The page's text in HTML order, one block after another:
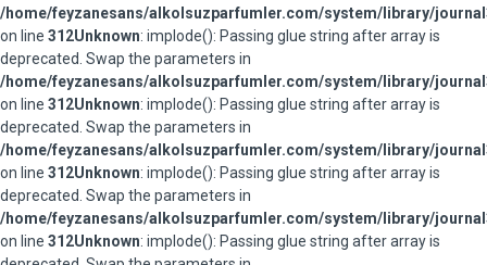
/home/feyzanesans/alkolsuzparfumler.com/system/library/
on line 312Unknown: implode(): Passing glue string after array is
deprecated. Swap the parameters in
/home/feyzanesans/alkolsuzparfumler.com/system/library/
on line 312Unknown: implode(): Passing glue string after array is
deprecated. Swap the parameters in
/home/feyzanesans/alkolsuzparfumler.com/system/library/
on line 312Unknown: implode(): Passing glue string after array is
deprecated. Swap the parameters in
/home/feyzanesans/alkolsuzparfumler.com/system/library/
on line 312Unknown: implode(): Passing glue string after array is